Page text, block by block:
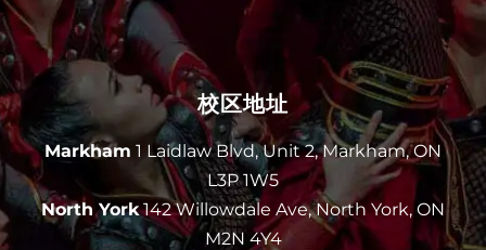
校区地址
Markham 1 Laidlaw Blvd, Unit 2, Markham, ON
L3P 1W5
North York142 Willowdale Ave, North York, ON
M2N 4Y4